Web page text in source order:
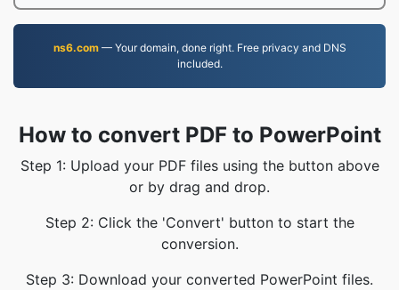
ns6.com— Your domain, done right. Free privacy and DNS
included.
How to convert PDF to PowerPoint
Step 1: Upload your PDF files using the button above
or by drag and drop.
Step 2: Click the 'Convert' button to start the
conversion.
Step 3: Download your converted PowerPoint files.